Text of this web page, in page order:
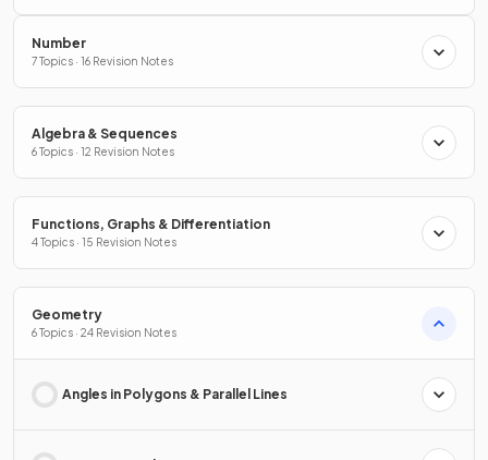
Number
7 Topics · 16 Revision Notes
Algebra & Sequences
6 Topics · 12 Revision Notes
Functions, Graphs & Differentiation
4 Topics · 15 Revision Notes
Geometry
6 Topics · 24 Revision Notes
Angles in Polygons & Parallel Lines